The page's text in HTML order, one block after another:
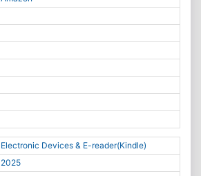
Electronic Devices & E-reader(Kindle)
2025